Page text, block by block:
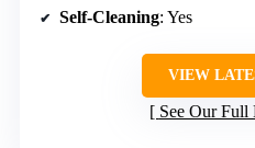
Self-Cleaning: Yes
VIEW
See Our Full